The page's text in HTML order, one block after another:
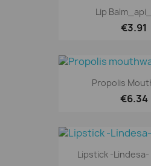
Lip
€3.91
Propolis
€6.34
Lipstick -Lindesa-